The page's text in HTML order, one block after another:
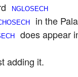
in the
does appear
adding it.